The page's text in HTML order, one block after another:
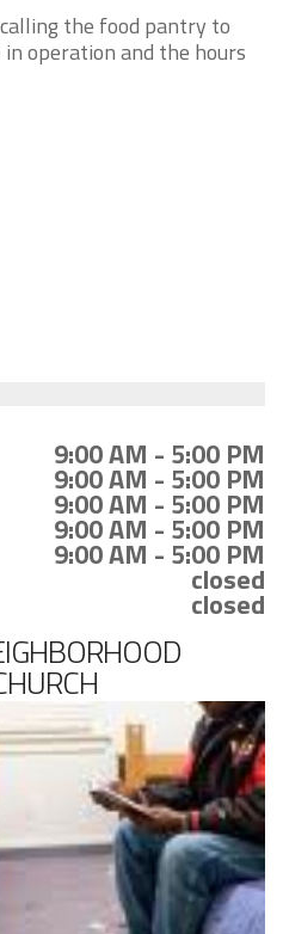
the food pantry to
operation and the hours
9:00 AM - 5:00 PM
9:00 AM - 5:00 PM
9:00 AM - 5:00 PM
9:00 AM - 5:00 PM
9:00 AM - 5:00 PM
closed
closed